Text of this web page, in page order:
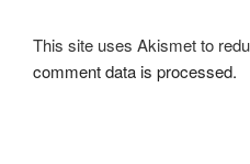
This site uses Akismet to
comment data is processed.